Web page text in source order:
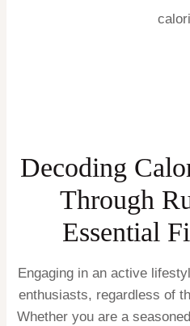
Decoding
Through
Essential
Engaging in an active
enthusiasts, regardless of
Whether you are a